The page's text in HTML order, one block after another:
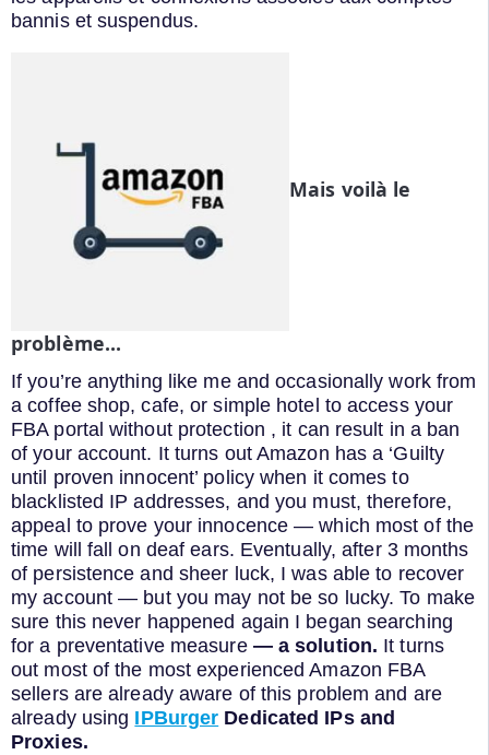
bannis et suspendus.
Mais voilà le
problème...
If you’re anything like me and occasionally work from
a coffee shop, cafe, or simple hotel to access your
FBA portal without protection , it can result in a ban
of your account. It turns out Amazon has a ‘Guilty
until proven innocent’ policy when it comes to
blacklisted IP addresses, and you must, therefore,
appeal to prove your innocence — which most of the
time will fall on deaf ears. Eventually, after 3 months
of persistence and sheer luck, I was able to recover
my account — but you may not be so lucky. To make
sure this never happened again I began searching
for a preventative measure — a solution. It turns
out most of the most experienced Amazon FBA
sellers are already aware of this problem and are
already using IPBurger Dedicated IPs and
Proxies.